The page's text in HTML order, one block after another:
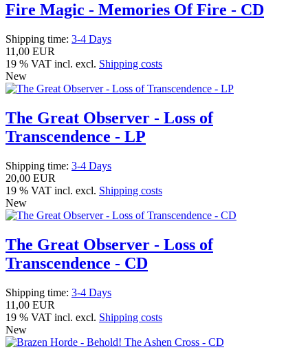
Fire Magic - Memories Of Fire - CD
Shipping time: 3-4 Days
11,00 EUR
19 % VAT incl. excl. Shipping costs
New
The Great Observer - Loss of
Transcendence - LP
Shipping time: 3-4 Days
20,00 EUR
19 % VAT incl. excl. Shipping costs
New
The Great Observer - Loss of
Transcendence - CD
Shipping time: 3-4 Days
11,00 EUR
19 % VAT incl. excl. Shipping costs
New